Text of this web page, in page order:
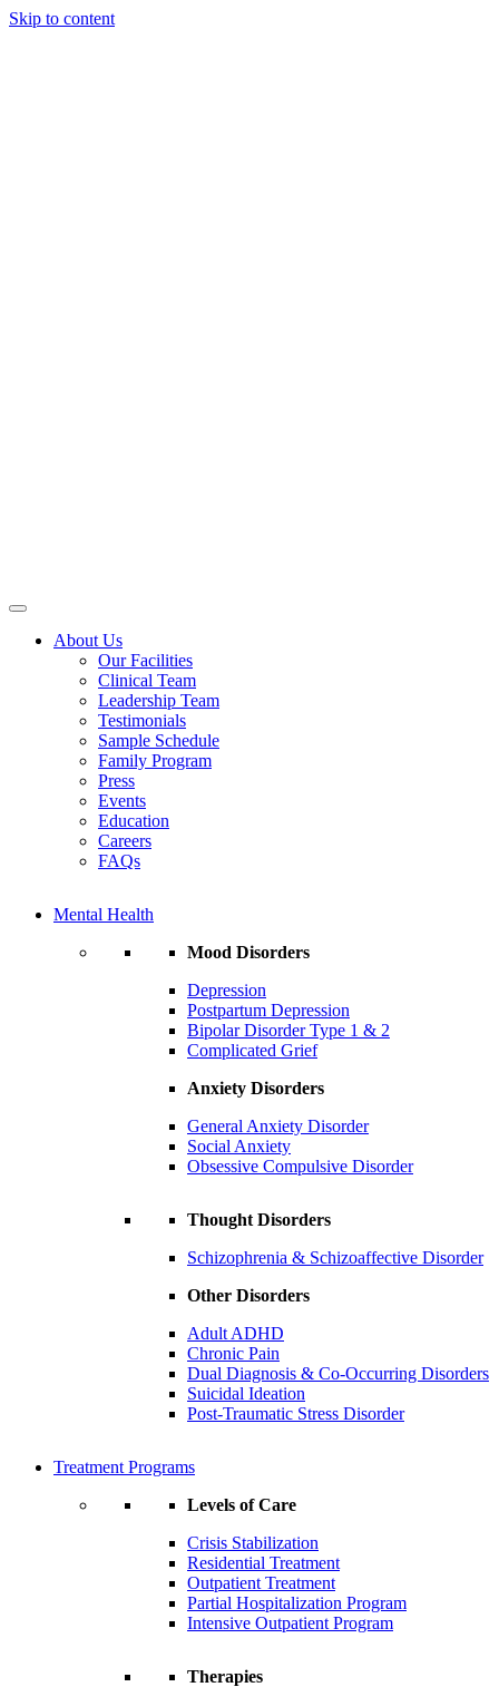
Skip to content
About Us
Our Facilities
Clinical Team
Leadership Team
Testimonials
Sample Schedule
Family Program
Press
Events
Education
Careers
FAQs
Mental Health
Mood Disorders
Depression
Postpartum Depression
Bipolar Disorder Type 1 & 2
Complicated Grief
Anxiety Disorders
General Anxiety Disorder
Social Anxiety
Obsessive Compulsive Disorder
Thought Disorders
Schizophrenia & Schizoaffective Disorder
Other Disorders
Adult ADHD
Chronic Pain
Dual Diagnosis & Co-Occurring Disorders
Suicidal Ideation
Post-Traumatic Stress Disorder
Treatment Programs
Levels of Care
Crisis Stabilization
Residential Treatment
Outpatient Treatment
Partial Hospitalization Program
Intensive Outpatient Program
Therapies